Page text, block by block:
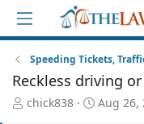
Speeding Tickets,
Reckless driving
T
chick838
S
Aug 26,